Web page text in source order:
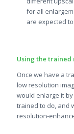
for all
are expected
Using the trained
Once we have a
low resolution
would enlarge it
trained to do, and
resolution-